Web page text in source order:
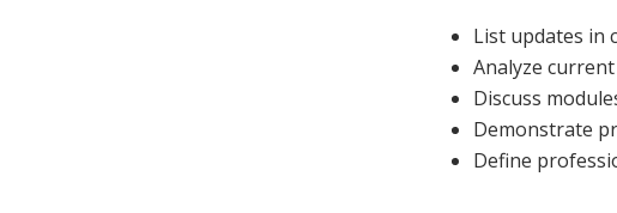
List updates in
Analyze
Discuss
Demonstrate
Define